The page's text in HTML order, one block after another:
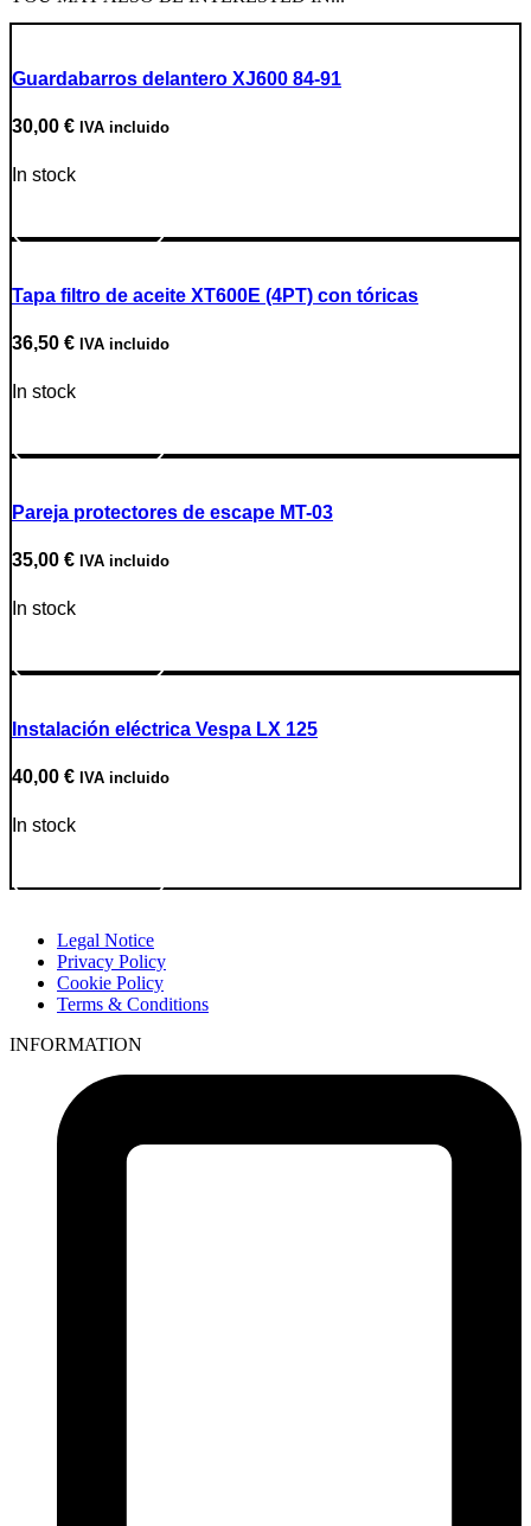
Guardabarros delantero XJ600 84-91
30,00 € IVA incluido
In stock
Tapa filtro de aceite XT600E (4PT) con tóricas
36,50 € IVA incluido
In stock
Pareja protectores de escape MT-03
35,00 € IVA incluido
In stock
Instalación eléctrica Vespa LX 125
40,00 € IVA incluido
In stock
Legal Notice
Privacy Policy
Cookie Policy
Terms & Conditions
INFORMATION